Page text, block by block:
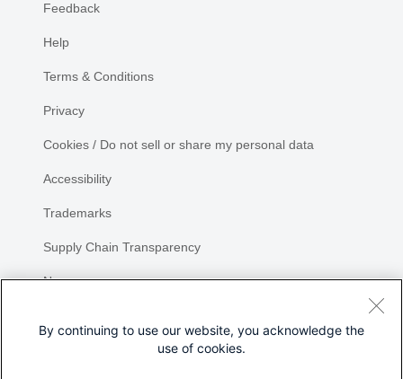
Feedback
Help
Terms & Conditions
Privacy
Cookies / Do not sell or share my personal data
Accessibility
Trademarks
Supply Chain Transparency
Newsroom
By continuing to use our website, you acknowledge the
use of cookies.